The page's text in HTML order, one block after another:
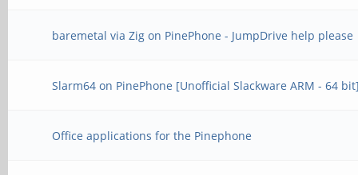
baremetal via Zig on PinePhone - JumpDrive help please
Slarm64 on PinePhone [Unofficial Slackware ARM - 64
Office applications for the Pinephone